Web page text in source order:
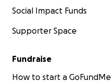
Social Impact Funds
Supporter Space
Fundraise
How to start a GoFundMe